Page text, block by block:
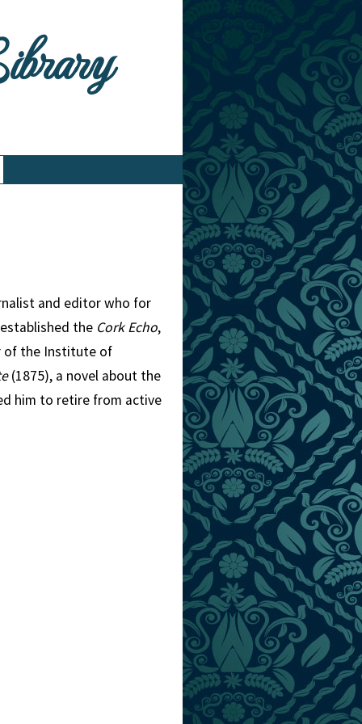
and editor who for
the Cork Echo,
of the Institute of
(1875), a novel about the
him to retire from active